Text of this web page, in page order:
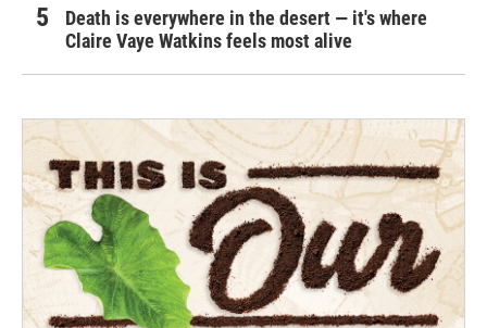
Death is everywhere in the desert — it's where
Claire Vaye Watkins feels most alive